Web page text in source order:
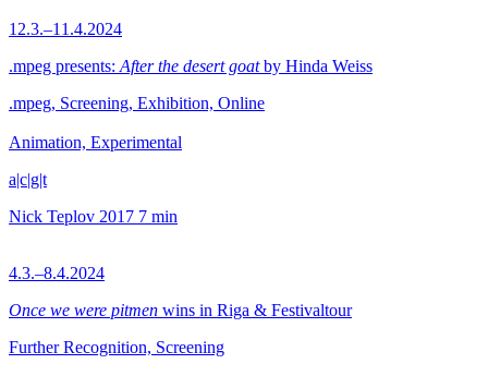
12.3.–11.4.2024
.mpeg presents: After the desert goatby Hinda Weiss
.mpeg, Screening, Exhibition, Online
Animation, Experimental
a|c|g|t
Nick Teplov 2017 7 min
4.3.–8.4.2024
Once we were pitmen wins in Riga & Festivaltour
Further Recognition, Screening